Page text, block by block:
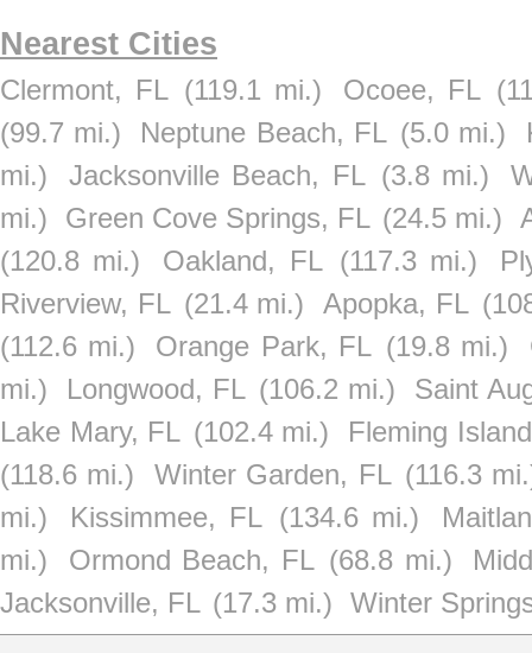
Nearest Cities
Clermont, FL (119.1 mi.) Ocoee, FL
(99.7 mi.)
Neptune Beach, FL (5.0 mi.)
mi.)
Jacksonville Beach, FL (3.8 mi.)
mi.)
Green Cove Springs, FL (24.5 mi.)
(120.8 mi.)
Oakland, FL (117.3 mi.)
Riverview, FL (21.4 mi.) Apopka, FL
(112.6 mi.)
Orange Park, FL (19.8 mi.)
mi.)
Longwood, FL (106.2 mi.)
Saint
Lake Mary, FL (102.4 mi.)
Fleming
(118.6 mi.)
Winter Garden, FL (116.3
mi.)
Kissimmee, FL (134.6 mi.)
mi.)
Ormond Beach, FL (68.8 mi.)
Jacksonville, FL (17.3 mi.) Winter